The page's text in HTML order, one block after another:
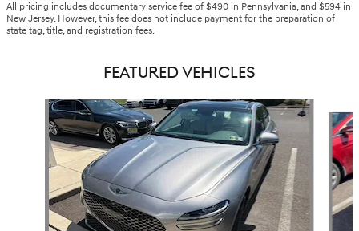
All pricing includes documentary service fee of $490 in Pennsylvania, and $594 in
New Jersey. However, this fee does not include payment for the preparation of
state tag, title, and registration fees.
FEATURED VEHICLES
Slide 1 of 6